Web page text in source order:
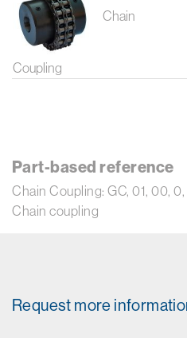
Chain
Coupling
Part-based reference
Chain Coupling: GC, 01, 00, 0,
Chain coupling
Request more